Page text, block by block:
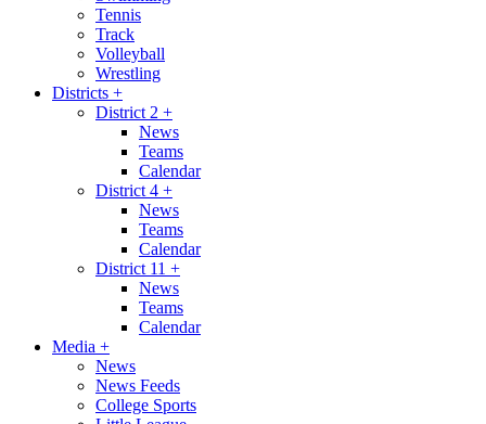
Tennis
Track
Volleyball
Wrestling
Districts +
District 2 +
News
Teams
Calendar
District 4 +
News
Teams
Calendar
District 11 +
News
Teams
Calendar
Media +
News
News Feeds
College Sports